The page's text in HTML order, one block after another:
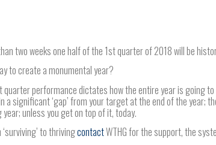
two weeks one half of the 1st quarter of 2018 will be
to create a monumental year?
quarter performance dictates how the entire year is going
a significant ‘gap’ from your target at the end of the year;
unless you get on top of it, today.
to thrivingcontactWTHG for the support, the